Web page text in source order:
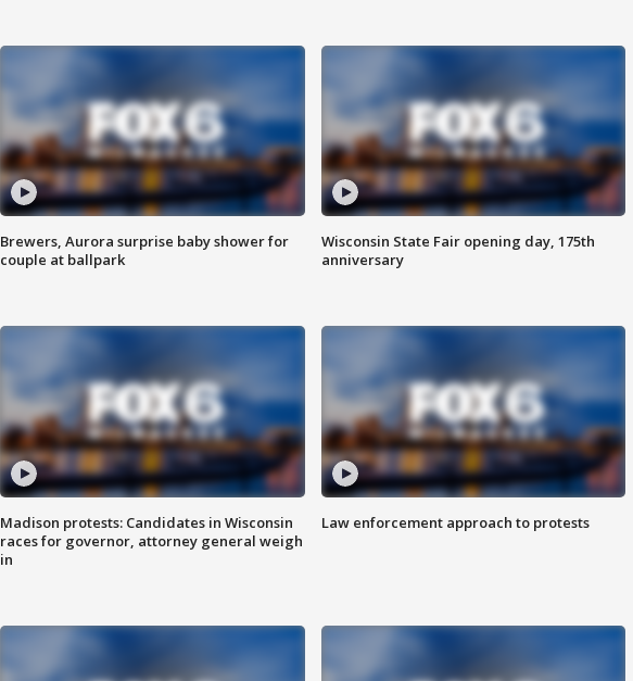
Brewers, Aurora surprise baby shower for
couple at ballpark
Wisconsin State Fair opening day, 175th
anniversary
Madison protests: Candidates in Wisconsin
races for governor, attorney general weigh
in
Law enforcement approach to protests